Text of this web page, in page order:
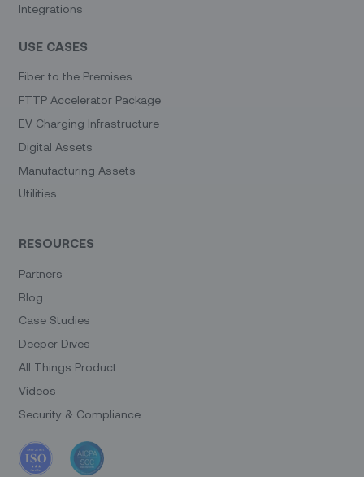
Integrations
USE CASES
Fiber to the Premises
FTTP Accelerator Package
EV Charging Infrastructure
Digital Assets
Manufacturing Assets
Utilities
RESOURCES
Partners
Blog
Case Studies
Deeper Dives
All Things Product
Videos
Security & Compliance